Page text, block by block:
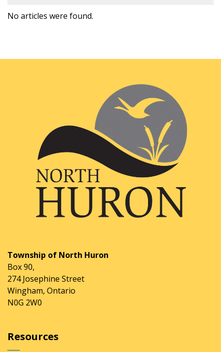
No articles were found.
Township of North Huron
Box 90,
274 Josephine Street
Wingham, Ontario
N0G 2W0
Resources